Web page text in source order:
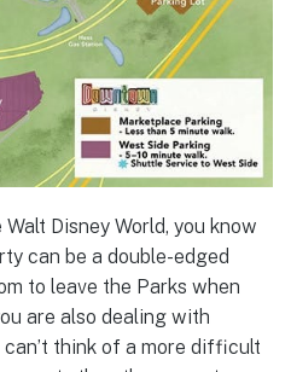
Disney World, you know
can be a double-edged
to leave the Parks when
are also dealing with
think of a more difficult